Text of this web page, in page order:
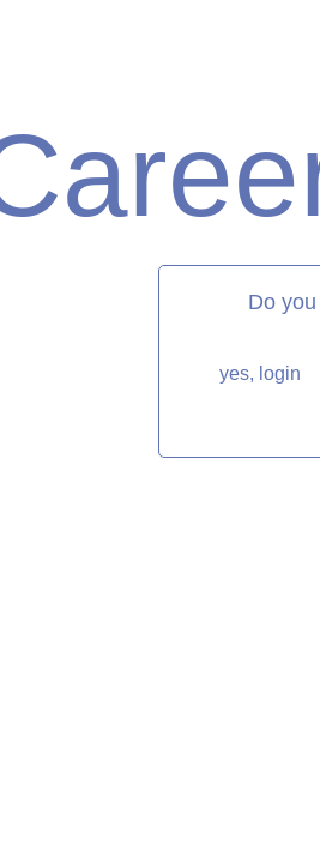
Do
yes, login